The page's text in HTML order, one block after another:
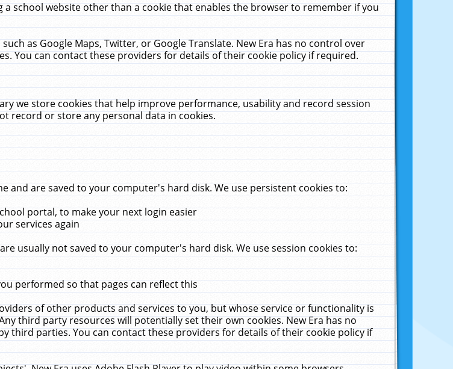
school website other than a cookie that enables the browser to remember if you
as Google Maps, Twitter, or Google Translate. New Era has no control over
You can contact these providers for details of their cookie policy if required.
we store cookies that help improve performance, usability and record session
record or store any personal data in cookies.
and are saved to your computer's hard disk. We use persistent cookies to:
portal, to make your next login easier
services again
usually not saved to your computer's hard disk. We use session cookies to:
performed so that pages can reflect this
of other products and services to you, but whose service or functionality is
third party resources will potentially set their own cookies. New Era has no
third parties. You can contact these providers for details of their cookie policy if